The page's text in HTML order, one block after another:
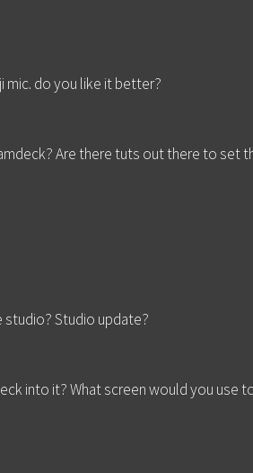
mic. do you like it better?
Are there tuts out there to set
studio? Studio update?
into it? What screen would you use